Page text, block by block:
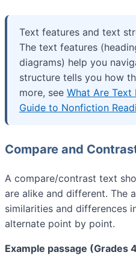
Text features and text
The text features
diagrams) help you
structure tells you how
more, see What Are Text
Guide to Nonfiction
Compare and
A compare/contrast text
are alike and different. The
similarities and differences
alternate point by point.
Example passage (Grades